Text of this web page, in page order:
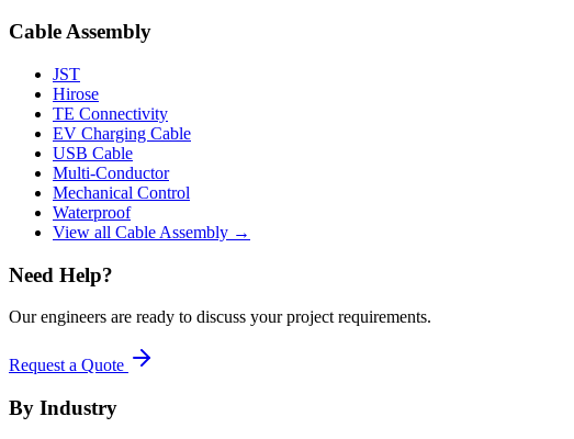
Cable Assembly
JST
Hirose
TE Connectivity
EV Charging Cable
USB Cable
Multi-Conductor
Mechanical Control
Waterproof
View all Cable Assembly →
Need Help?
Our engineers are ready to discuss your project requirements.
Request a Quote
By Industry